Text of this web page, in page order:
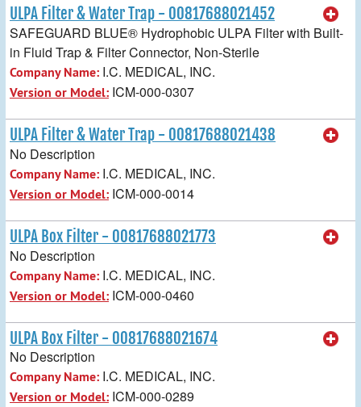
ULPA Filter & Water Trap - 00817688021452
SAFEGUARD BLUE® Hydrophobic ULPA Filter with Built-
in Fluid Trap & Filter Connector, Non-Sterile
Company Name: I.C. MEDICAL, INC.
Version or Model: ICM-000-0307
ULPA Filter & Water Trap - 00817688021438
No Description
Company Name: I.C. MEDICAL, INC.
Version or Model: ICM-000-0014
ULPA Box Filter - 00817688021773
No Description
Company Name: I.C. MEDICAL, INC.
Version or Model: ICM-000-0460
ULPA Box Filter - 00817688021674
No Description
Company Name: I.C. MEDICAL, INC.
Version or Model: ICM-000-0289